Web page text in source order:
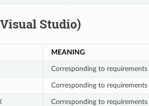
Studio)
MEANING
Corresponding to requirements
Corresponding to requirements
Corresponding to requirements